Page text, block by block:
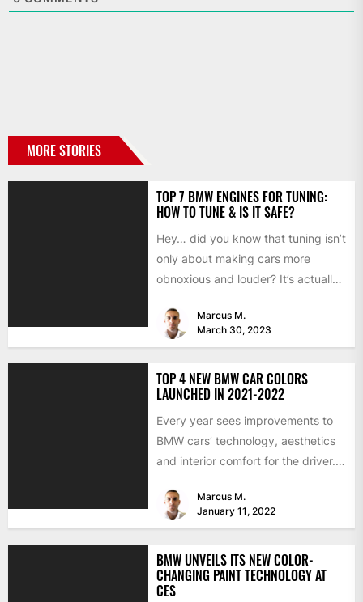
MORE STORIES
TOP 7 BMW ENGINES FOR TUNING:
HOW TO TUNE & IS IT SAFE?
Hey… did you know that tuning isn’t
only about making cars more
obnoxious and louder? It’s actually
Marcus M.
March 30, 2023
TOP 4 NEW BMW CAR COLORS
LAUNCHED IN 2021-2022
Every year sees improvements to
BMW cars’ technology, aesthetics
and interior comfort for the driver.
Marcus M.
January 11, 2022
BMW UNVEILS ITS NEW COLOR-
CHANGING PAINT TECHNOLOGY AT
CES